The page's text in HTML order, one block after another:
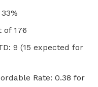
of 176
9 (15 expected for
Rate: 0.38 for